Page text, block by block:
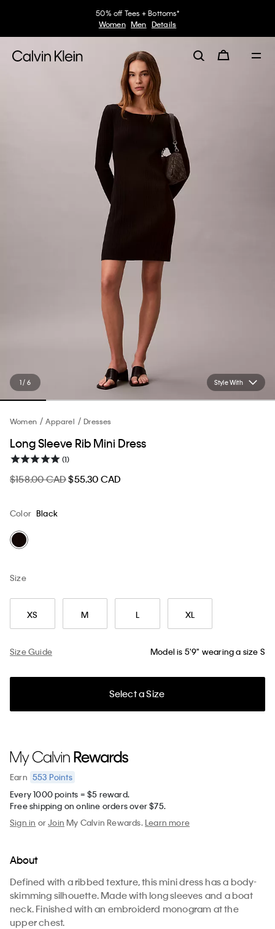
50% off Tees + Bottoms*
Women Men Details
Style With
1 / 6
Women Apparel Dresses
Long Sleeve Rib Mini Dress
(1)
$158.00 CAD$55.30 CAD
Color Black
Size
XS M L XL
Size Guide Model is 5'9" wearing a size S
Select a Size
Earn 553 Points
Every 1000 points = $5 reward.
Free shipping on online orders over $75.
Sign in orJoin My Calvin Rewards.Learn more
About
Defined with a ribbed texture, this mini dress has a body-
skimming silhouette. Made with long sleeves and a boat
neck. Finished with an embroiderd monogram at the
upper chest.